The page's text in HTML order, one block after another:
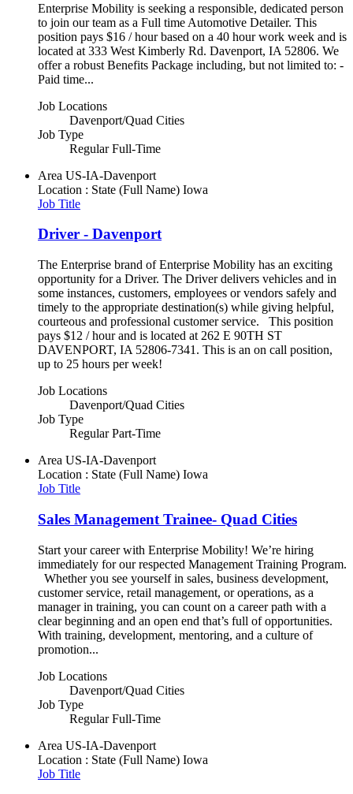
Enterprise Mobility is seeking a responsible, dedicated person
to join our team as a Full time Automotive Detailer. This
position pays $16 / hour based on a 40 hour work week and is
located at 333 West Kimberly Rd. Davenport, IA 52806. We
offer a robust Benefits Package including, but not limited to: -
Paid time...
Job Locations
Davenport/Quad Cities
Job Type
Regular Full-Time
Area US-IA-Davenport
Location : State (Full Name) Iowa
Job Title
Driver - Davenport
The Enterprise brand of Enterprise Mobility has an exciting
opportunity for a Driver. The Driver delivers vehicles and in
some instances, customers, employees or vendors safely and
timely to the appropriate destination(s) while giving helpful,
courteous and professional customer service. This position
pays $12 / hour and is located at 262 E 90TH ST
DAVENPORT, IA 52806-7341. This is an on call position,
up to 25 hours per week!
Job Locations
Davenport/Quad Cities
Job Type
Regular Part-Time
Area US-IA-Davenport
Location : State (Full Name) Iowa
Job Title
Sales Management Trainee- Quad Cities
Start your career with Enterprise Mobility! We’re hiring
immediately for our respected Management Training Program.
Whether you see yourself in sales, business development,
customer service, retail management, or operations, as a
manager in training, you can count on a career path with a
clear beginning and an open end that’s full of opportunities.
With training, development, mentoring, and a culture of
promotion...
Job Locations
Davenport/Quad Cities
Job Type
Regular Full-Time
Area US-IA-Davenport
Location : State (Full Name) Iowa
Job Title